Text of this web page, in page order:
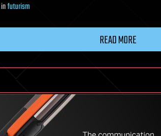
infuturism
READ MORE